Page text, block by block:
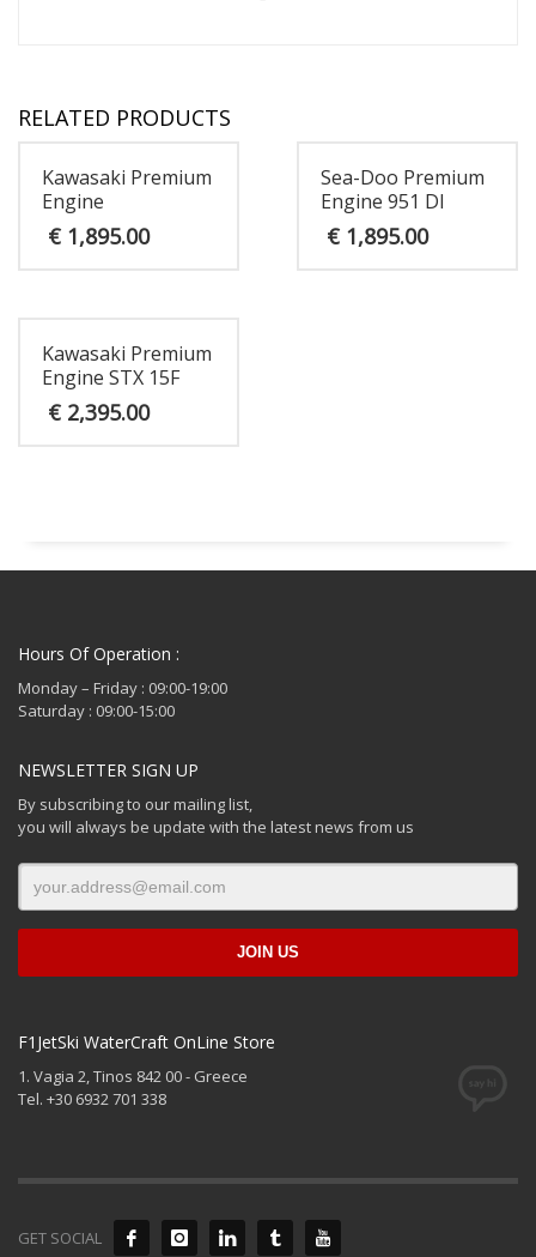
RELATED PRODUCTS
Kawasaki Premium
Engine
€ 1,895.00
Sea-Doo Premium
Engine 951 DI
€1,895.00
Kawasaki Premium
Engine STX 15F
€ 2,395.00
Hours Of Operation :
Monday – Friday : 09:00-19:00
Saturday : 09:00-15:00
NEWSLETTER SIGN UP
By subscribing to our mailing list,
you will always be update with the latest news from us
F1JetSki WaterCraft OnLine Store
1. Vagia 2, Tinos 842 00 - Greece
Tel. +30 6932 701 338
GET SOCIAL